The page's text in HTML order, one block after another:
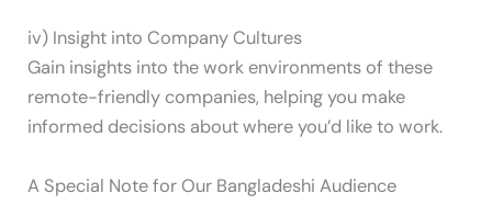
iv) Insight into Company Cultures
Gain insights into the work environments of these
remote-friendly companies, helping you make
informed decisions about where you’d like to work.
A Special Note for Our Bangladeshi Audience